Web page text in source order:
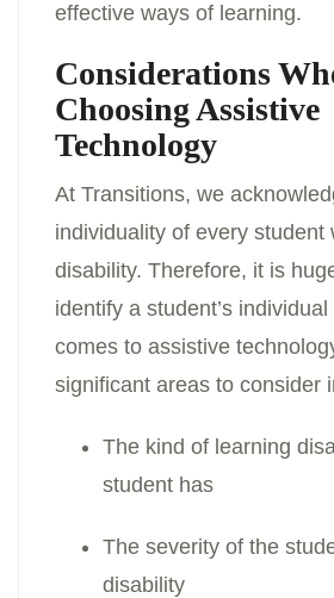
effective ways of learning.
Considerations
Choosing Assistive
Technology
At Transitions, we
individuality of every student
disability. Therefore, it is
identify a student’s
comes to assistive
significant areas to consider
The kind of learning
student has
The severity of the
disability